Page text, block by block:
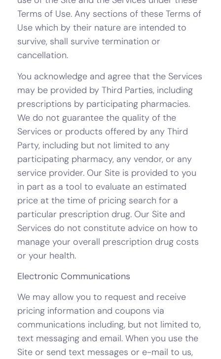
Terms of Use. Any sections of these Terms of
Use which by their nature are intended to
survive, shall survive termination or
cancellation.
You acknowledge and agree that the Services
may be provided by Third Parties, including
prescriptions by participating pharmacies.
We do not guarantee the quality of the
Services or products offered by any Third
Party, including but not limited to any
participating pharmacy, any vendor, or any
service provider. Our Site is provided to you
in part as a tool to evaluate an estimated
price at the time of pricing search for a
particular prescription drug. Our Site and
Services do not constitute advice on how to
manage your overall prescription drug costs
or your health.
Electronic Communications
We may allow you to request and receive
pricing information and coupons via
communications including, but not limited to,
text messaging and email. When you use the
Site or send text messages or e-mail to us,